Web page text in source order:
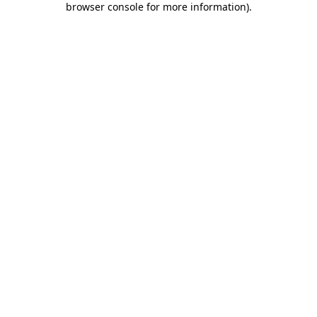
browser console for more information).